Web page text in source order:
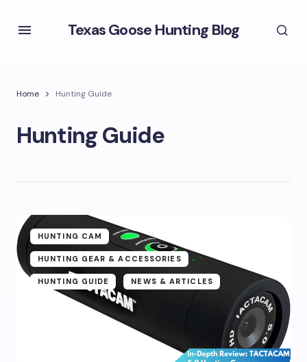
Texas Goose Hunting Blog
Home Hunting Guide
Hunting Guide
HUNTING CAM
HUNTING GEAR & ACCESSORIES
HUNTING GUIDE NEWS & ARTICLES